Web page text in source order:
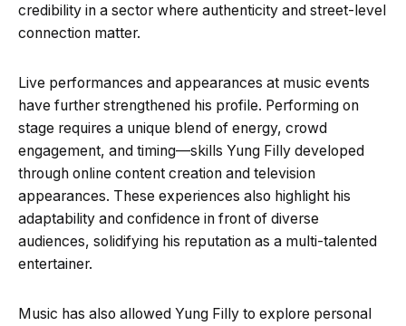
credibility in a sector where authenticity and street-level
connection matter.
Live performances and appearances at music events
have further strengthened his profile. Performing on
stage requires a unique blend of energy, crowd
engagement, and timing—skills Yung Filly developed
through online content creation and television
appearances. These experiences also highlight his
adaptability and confidence in front of diverse
audiences, solidifying his reputation as a multi-talented
entertainer.
Music has also allowed Yung Filly to explore personal